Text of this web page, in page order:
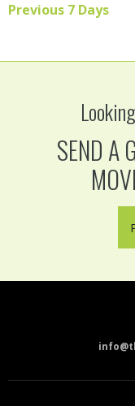
Previous 7 Days
SEND A